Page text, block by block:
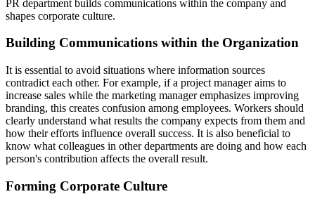
PR department builds communications within the company and
shapes corporate culture.
Building Communications within the Organization
It is essential to avoid situations where information sources
contradict each other. For example, if a project manager aims to
increase sales while the marketing manager emphasizes improving
branding, this creates confusion among employees. Workers should
clearly understand what results the company expects from them and
how their efforts influence overall success. It is also beneficial to
know what colleagues in other departments are doing and how each
person's contribution affects the overall result.
Forming Corporate Culture